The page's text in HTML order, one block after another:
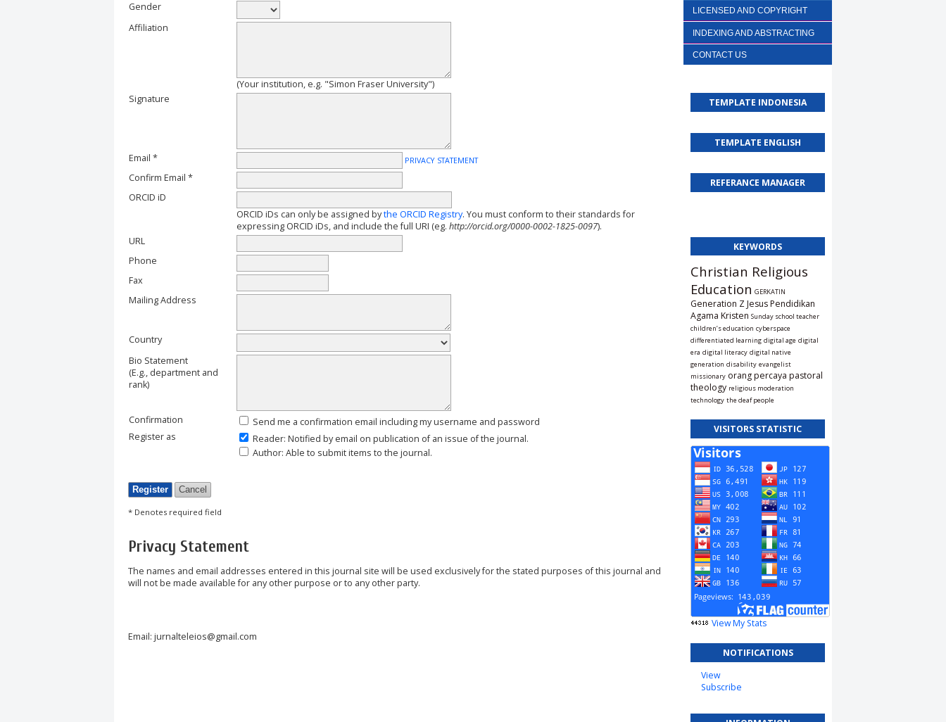
LICENSED AND COPYRIGHT
INDEXING AND ABSTRACTING
CONTACT US
TEMPLATE INDONESIA
TEMPLATE ENGLISH
REFERANCE MANAGER
KEYWORDS
Christian Religious
Education GERKATIN
Generation ZJesusPendidikan
Agama Kristen Sunday school teacher
children’s education cyberspace
differentiated learning digital age digital
era digital literacy digital native
generation disability evangelist
missionary orang percaya pastoral
theology religious moderation
technology the deaf people
VISITORS STATISTIC
View My Stats
NOTIFICATIONS
View
Subscribe
Gender
Affiliation
(Your institution, e.g. "Simon Fraser University")
Signature
Email * PRIVACY STATEMENT
Confirm Email *
ORCID iD
ORCID iDs can only be assigned bythe ORCID Registry. You must conform to their standards for
expressing ORCID iDs, and include the full URI (eg. http://orcid.org/0000-0002-1825-0097).
URL
Phone
Fax
Mailing Address
Country
Bio Statement
(E.g., department and
rank)
Confirmation
Send me a confirmation email including my username and password
Register as
Reader: Notified by email on publication of an issue of the journal.
Author: Able to submit items to the journal.
* Denotes required field
Privacy Statement
The names and email addresses entered in this journal site will be used exclusively for the stated purposes of this journal and
will not be made available for any other purpose or to any other party.
Email: jurnalteleios@gmail.com